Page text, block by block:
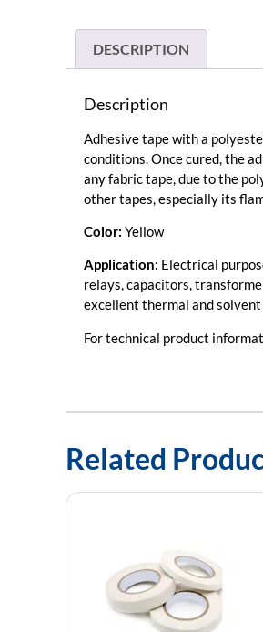
DESCRIPTION
Description
Adhesive tape with a
conditions. Once cured, the
any fabric tape, due to the
other tapes, especially its
Color: Yellow
Application: Electrical
relays, capacitors,
excellent thermal and
For technical product
Related